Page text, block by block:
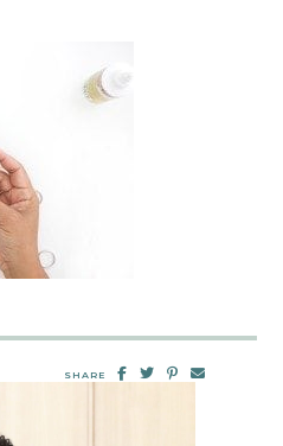
SHARE